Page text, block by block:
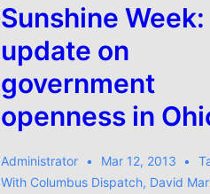
Sunshine
update on
government
openness in
Administrator Mar 12, 2013
With Columbus Dispatch, David